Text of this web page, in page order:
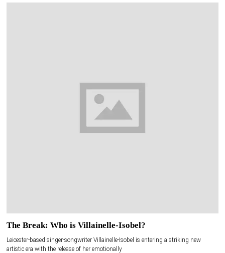
The Break: Who is Villainelle-Isobel?
Leicester-based singer-songwriter Villainelle-Isobel is entering a striking new
artistic era with the release of her emotionally